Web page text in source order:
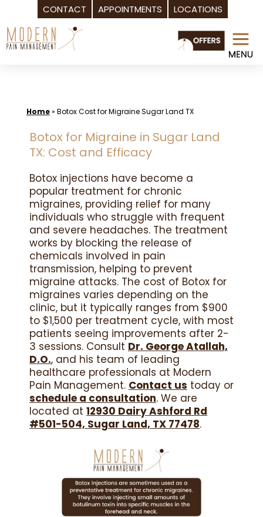
CONTACT APPOINTMENTS LOCATIONS
Skip
to
Home» Botox Cost for Migraine Sugar Land TX
Botox for Migraine in Sugar Land
TX: Cost and Efficacy
Botox injections have become a
popular treatment for chronic
migraines, providing relief for many
individuals who struggle with frequent
and severe headaches. The treatment
works by blocking the release of
chemicals involved in pain
transmission, helping to prevent
migraine attacks. The cost of Botox for
migraines varies depending on the
clinic, but it typically ranges from $900
to $1,500 per treatment cycle, with most
patients seeing improvements after 2-
3 sessions. Consult Dr. George Atallah,
D.O., and his team of leading
healthcare professionals at Modern
Pain Management. Contact us today or
schedule a consultation. We are
located at 12930 Dairy Ashford Rd
#501-504, Sugar Land, TX 77478.